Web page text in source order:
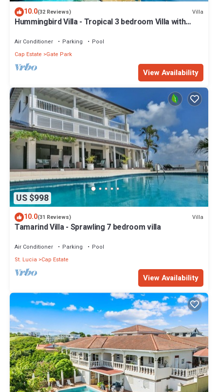
10.0(32 Reviews) Villa
Hummingbird Villa - Tropical 3 bedroom Villa with
Air Conditioner Parking
Pool
Cap Estate
Gate Park
View Availability
US $998
10.0(31 Reviews) Villa
Tamarind Villa - Sprawling 7 bedroom villa
Air Conditioner Parking
Pool
St. Lucia
Cap Estate
View Availability